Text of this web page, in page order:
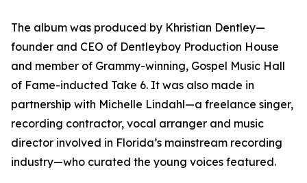
The album was produced by Khristian Dentley—
founder and CEO of Dentleyboy Production House
and member of Grammy-winning, Gospel Music Hall
of Fame-inducted Take 6. It was also made in
partnership with Michelle Lindahl—a freelance singer,
recording contractor, vocal arranger and music
director involved in Florida’s mainstream recording
industry—who curated the young voices featured.